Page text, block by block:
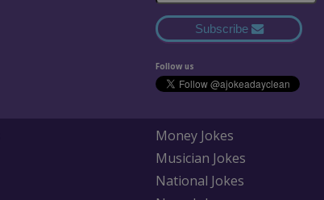
Subscribe
Follow us
Money Jokes
Musician Jokes
National Jokes